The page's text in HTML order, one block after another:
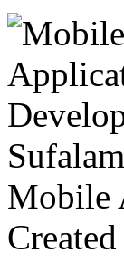
Mobile